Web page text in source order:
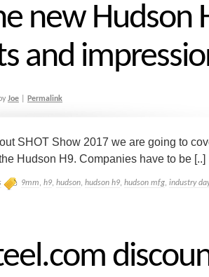
new Hudson
and
by Joe Permalink
SHOT Show 2017 we are going to
Hudson H9. Companies have to be [..]
9mm, h9, hudson, hudson h9, hudson mfg, industry